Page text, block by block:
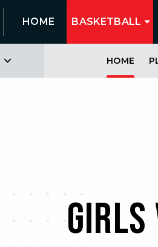
HOME BASKETBALL
HOME